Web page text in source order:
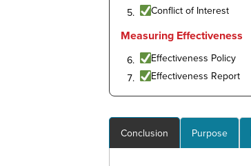
Conflict of Interest
Measuring Effectiveness
Effectiveness Policy
Effectiveness Report
Conclusion Purpose